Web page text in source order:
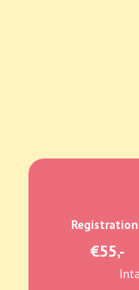
€55,-